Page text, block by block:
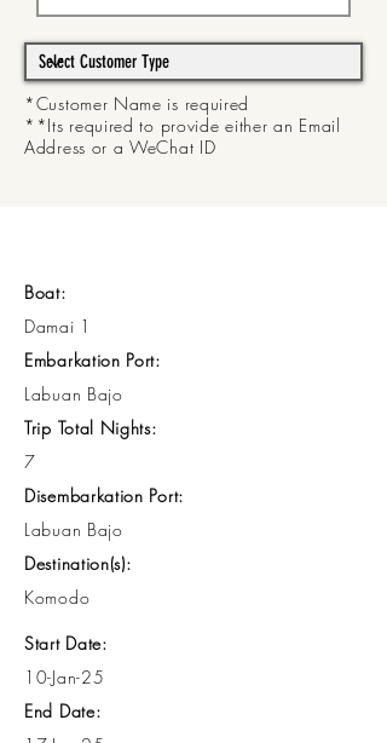
*Customer Name is required
**Its required to provide either an Email
Address or a WeChat ID
Boat:
Damai 1
Embarkation Port:
Labuan Bajo
Trip Total Nights:
7
Disembarkation Port:
Labuan Bajo
Destination(s):
Komodo
Start Date:
10-Jan-25
End Date: